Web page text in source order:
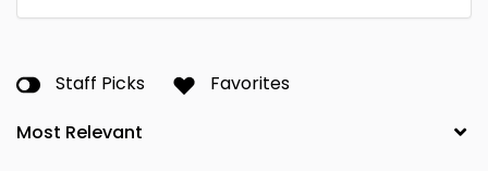
Staff Picks Favorites